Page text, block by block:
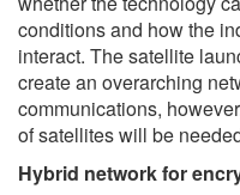
conditions and how the
interact. The satellite
create an overarching
communications,
of satellites will be
Hybrid network for